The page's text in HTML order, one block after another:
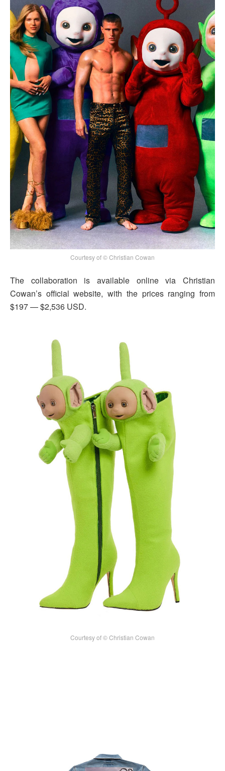
Courtesy of © Christian Cowan
The collaboration is available online via Christian
Cowan’s official website, with the prices ranging from
$197 — $2,536 USD.
Courtesy of © Christian Cowan